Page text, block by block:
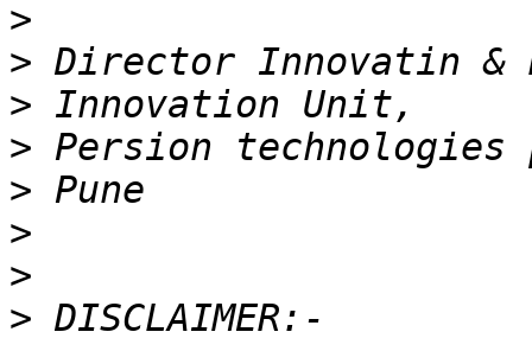
>
>
>
>
>
>
>
>